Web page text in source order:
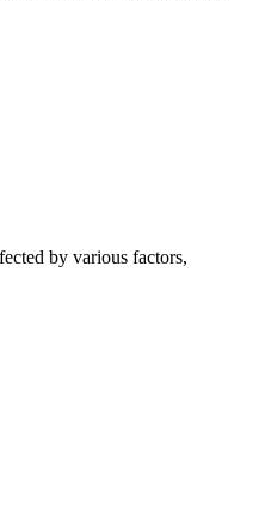
by various factors,